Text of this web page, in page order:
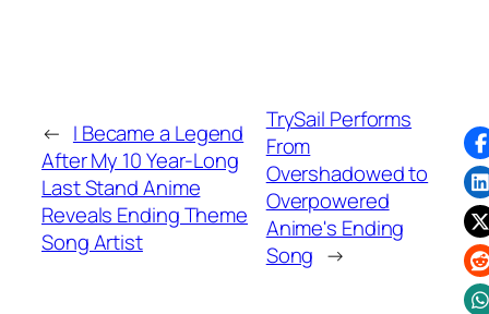
← I Became a Legend
After My 10 Year-Long
Last Stand Anime
Reveals Ending Theme
Song Artist
TrySail Performs
From
Overshadowed to
Overpowered
Anime's Ending
Song →